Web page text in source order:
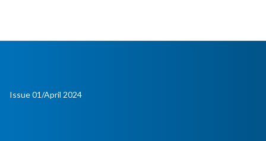
Issue 01/April 2024